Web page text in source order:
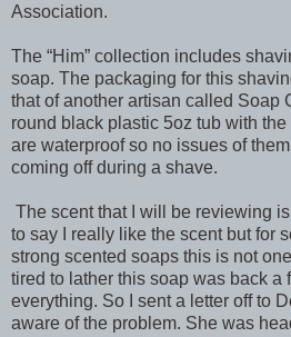
Association.
The “Him” collection includes
soap. The packaging for this
that of another artisan called Soap
round black plastic 5oz tub with
are waterproof so no issues of
coming off during a shave.
The scent that I will be reviewing
to say I really like the scent but for
strong scented soaps this is not
tired to lather this soap was back a
everything. So I sent a letter off to
aware of the problem. She was